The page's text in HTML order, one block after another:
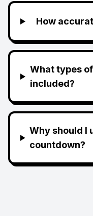
How
What types
included?
Why should I
countdown?